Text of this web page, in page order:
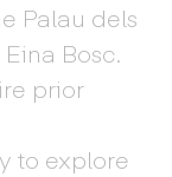
Palau dels
Bosc.
prior
to explore